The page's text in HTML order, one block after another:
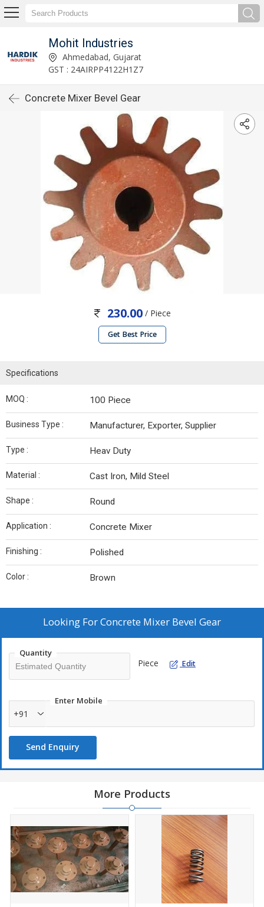
Mohit Industries
Ahmedabad, Gujarat
GST : 24AIRPP4122H1Z7
Concrete Mixer Bevel Gear
230.00 / Piece
Get Best Price
Specifications
MOQ : 100 Piece
Business Type : Manufacturer, Exporter, Supplier
Type : Heav Duty
Material : Cast Iron, Mild Steel
Shape : Round
Application : Concrete Mixer
Finishing : Polished
Color : Brown
Looking ForConcrete Mixer Bevel Gear
Quantity
Piece Edit
Enter Mobile
+91
Send Enquiry
More Products